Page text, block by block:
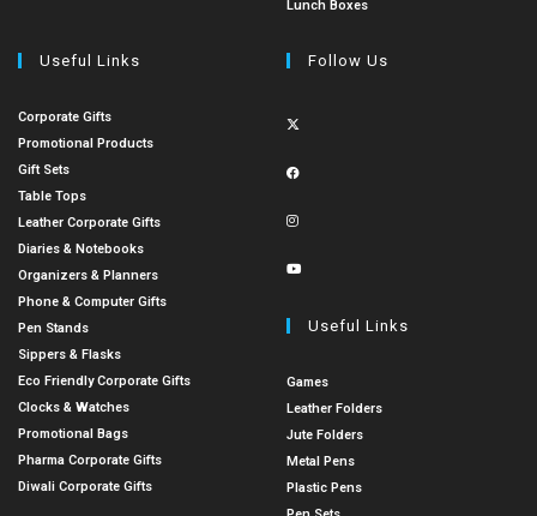
Lunch Boxes
Useful Links
Corporate Gifts
Promotional Products
Gift Sets
Table Tops
Leather Corporate Gifts
Diaries & Notebooks
Organizers & Planners
Phone & Computer Gifts
Pen Stands
Sippers & Flasks
Eco Friendly Corporate Gifts
Clocks & Watches
Promotional Bags
Pharma Corporate Gifts
Diwali Corporate Gifts
Follow Us
Useful Links
Games
Leather Folders
Jute Folders
Metal Pens
Plastic Pens